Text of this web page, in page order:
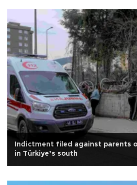
Indictment filed against parents
in Türkiye’s south